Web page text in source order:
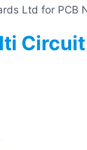
Ltd for PCB